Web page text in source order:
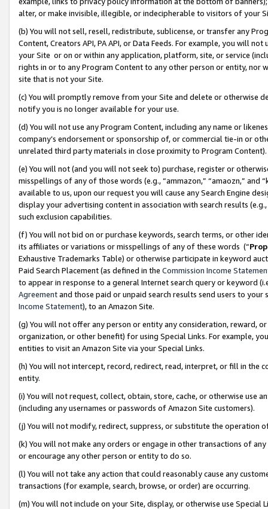
alter, or make invisible, illegible, or indecipherable to visitors of your
(b) You will not sell, resell, redistribute, sublicense, or transfer any
Content, Creators API, PA API, or Data Feeds. For example, you will
your Site or on or within any application, platform, site, or service
rights in or to any Program Content to any other person or entity, nor
site that is not your Site.
(c) You will promptly remove from your Site and delete or otherwise
notify you is no longer available for your use.
(d) You will not use any Program Content, including any name or
company’s endorsement or sponsorship of, or commercial tie-in or
unrelated third party materials in close proximity to Program Content).
(e) You will not (and you will not seek to) purchase, register or
misspellings of any of those words (e.g., “ammazon,” “amaozn,” and
available to us, upon our request you will cause any Search Engine
display your advertising content in association with search results
such exclusion capabilities.
(f) You will not bid on or purchase keywords, search terms, or other
its affiliates or variations or misspellings of any of these words (“
Exhaustive Trademarks Table) or otherwise participate in keyword
Paid Search Placement (as defined in the Commission Income
to appear in response to a general Internet search query or keyword
Agreementand those paid or unpaid search results send users to
Income Statement), to an Amazon Site.
(g) You will not offer any person or entity any consideration, reward,
organization, or other benefit) for using Special Links. For example,
entities to visit an Amazon Site via your Special Links.
(h) You will not intercept, record, redirect, read, interpret, or fill in
entity.
(i) You will not request, collect, obtain, store, cache, or otherwise use
(including any usernames or passwords of Amazon Site customers).
(j) You will not modify, redirect, suppress, or substitute the operation
(k) You will not make any orders or engage in other transactions of
or encourage any other person or entity to do so.
(l) You will not take any action that could reasonably cause any
transactions (for example, search, browse, or order) are occurring.
(m) You will not include on your Site, display, or otherwise use